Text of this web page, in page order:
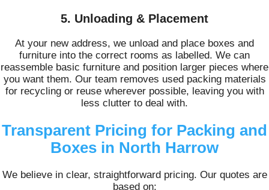
5. Unloading & Placement
At your new address, we unload and place boxes and
furniture into the correct rooms as labelled. We can
reassemble basic furniture and position larger pieces where
you want them. Our team removes used packing materials
for recycling or reuse wherever possible, leaving you with
less clutter to deal with.
Transparent Pricing for Packing and
Boxes in North Harrow
We believe in clear, straightforward pricing. Our quotes are
based on: